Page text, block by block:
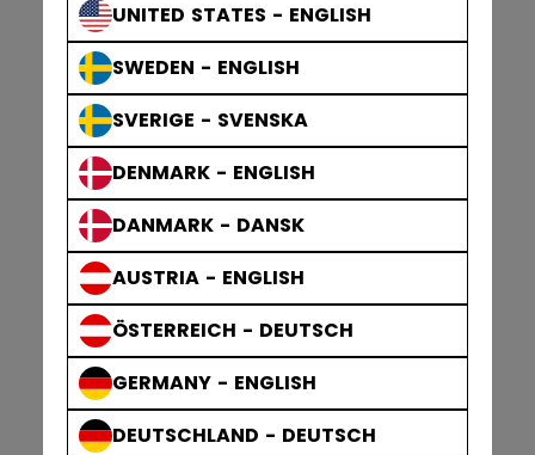
UNITED STATES - ENGLISH
SWEDEN - ENGLISH
SVERIGE - SVENSKA
DENMARK - ENGLISH
DANMARK - DANSK
AUSTRIA - ENGLISH
ÖSTERREICH - DEUTSCH
GERMANY - ENGLISH
DEUTSCHLAND - DEUTSCH